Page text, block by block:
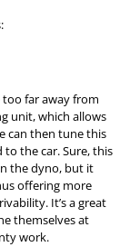
far away from
unit, which allows
can then tune this
the car. Sure, this
the dyno, but it
offering more
It’s a great
themselves at
work.